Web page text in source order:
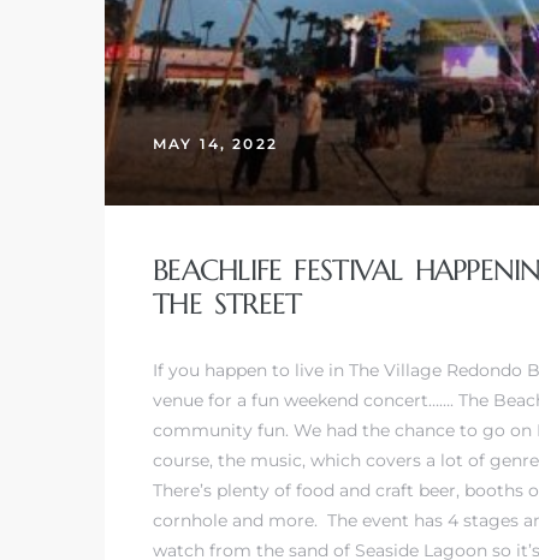
MAY 14, 2022
BEACHLIFE FESTIVAL
THE STREET
If you happen to live in The Village Redondo
venue for a fun weekend concert……. The
community fun. We had the chance to go
course, the music, which covers a lot of
There’s plenty of food and craft beer,
cornhole and more. The event has 4 stages
watch from the sand of Seaside Lagoon so